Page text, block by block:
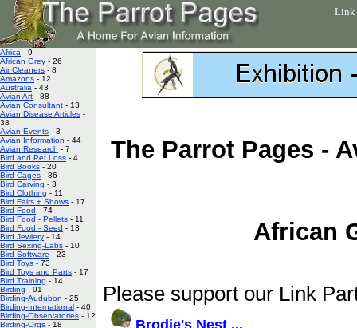
Link
Africa - 9
African Grey - 26
Air Cleaners - 8
Amazons - 12
Australia - 43
Avian Art - 88
Avian Consultant - 13
Avian Disease Articles -
38
Avian Events - 3
Avian Information - 44
Avian Research - 7
Bird and Pet Loss - 4
Bird Books - 20
Bird Cages - 86
Bird Carving - 3
Bird Clothing - 11
Bird Fairs + Shows - 17
Bird Food - 74
Bird Food - Pellets - 11
Bird Food - Seed - 13
Bird Jewlery - 14
Bird Sexing-Labs - 10
Bird Software - 23
Bird Toys - 73
Bird Toys and Parts - 17
Bird Training - 14
Birding - 91
Birding-Audubon - 25
Birding-International - 40
Birding-Observatories - 12
Birding-Orgs - 18
The Parrot Pages -
African
Please support our Link
Brodie's Nest ...